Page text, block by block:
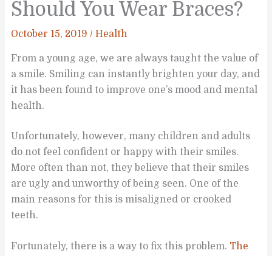
Should You Wear Braces?
October 15, 2019 /Health
From a young age, we are always taught the value of
a smile. Smiling can instantly brighten your day, and
it has been found to improve one’s mood and mental
health.
Unfortunately, however, many children and adults
do not feel confident or happy with their smiles.
More often than not, they believe that their smiles
are ugly and unworthy of being seen. One of the
main reasons for this is misaligned or crooked
teeth.
Fortunately, there is a way to fix this problem. The